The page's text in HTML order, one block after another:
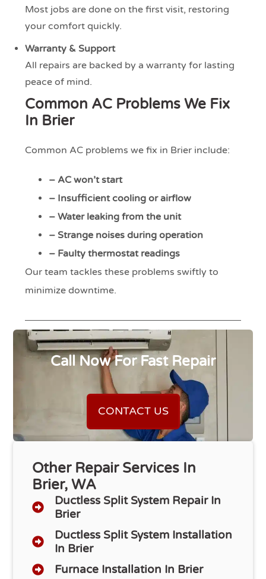
Most jobs are done on the first visit, restoring
your comfort quickly.
Warranty & Support
All repairs are backed by a warranty for lasting
peace of mind.
Common AC Problems We Fix
In Brier
Common AC problems we fix in Brier include:
– AC won’t start
– Insufficient cooling or airflow
– Water leaking from the unit
– Strange noises during operation
– Faulty thermostat readings
Our team tackles these problems swiftly to
minimize downtime.
Call Now For Fast Repair
CONTACT US
Other Repair Services In
Brier, WA
Ductless Split System Repair In
Brier
Ductless Split System Installation
In Brier
Furnace Installation In Brier